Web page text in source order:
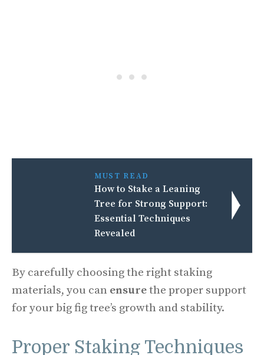
MUST READ
How to Stake a Leaning
Tree for Strong Support:
Essential Techniques
Revealed
By carefully choosing the right staking
materials, you can ensurethe proper support
for your big fig tree’s growth and stability.
Proper Staking Techniques